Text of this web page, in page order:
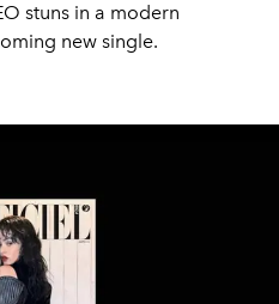
stuns in a modern
new single.